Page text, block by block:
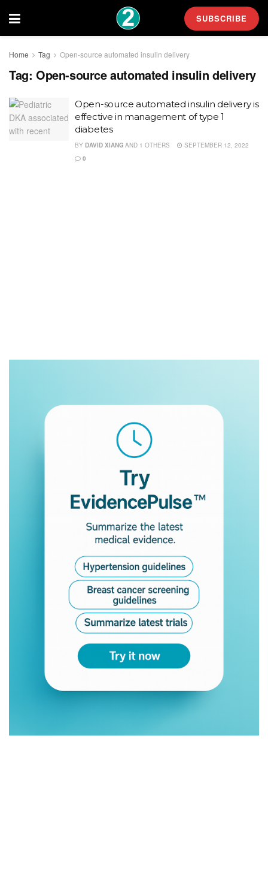
SUBSCRIBE
Home Tag Open-source automated insulin delivery
Tag: Open-source automated insulin delivery
Open-source automated insulin delivery is
effective in management of type 1
diabetes
BY DAVID XIANG AND 1 OTHERS
SEPTEMBER 12, 2022
0